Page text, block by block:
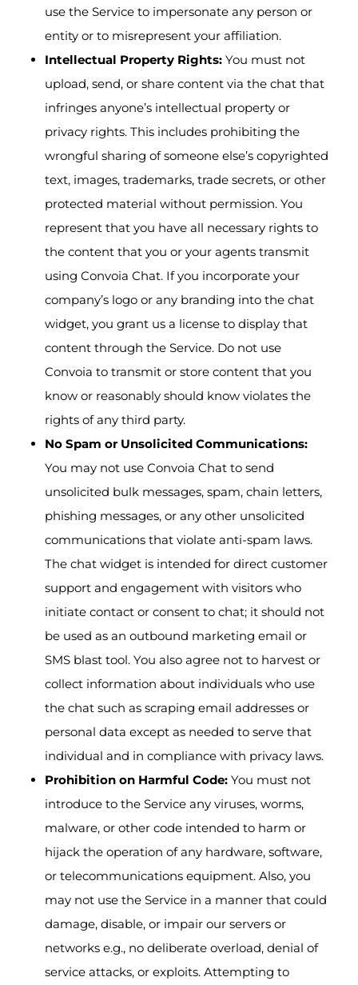
use the Service to impersonate any person or
entity or to misrepresent your affiliation.
Intellectual Property Rights: You must not
upload, send, or share content via the chat that
infringes anyone’s intellectual property or
privacy rights. This includes prohibiting the
wrongful sharing of someone else’s copyrighted
text, images, trademarks, trade secrets, or other
protected material without permission. You
represent that you have all necessary rights to
the content that you or your agents transmit
using Convoia Chat. If you incorporate your
company’s logo or any branding into the chat
widget, you grant us a license to display that
content through the Service. Do not use
Convoia to transmit or store content that you
know or reasonably should know violates the
rights of any third party.
No Spam or Unsolicited Communications:
You may not use Convoia Chat to send
unsolicited bulk messages, spam, chain letters,
phishing messages, or any other unsolicited
communications that violate anti-spam laws.
The chat widget is intended for direct customer
support and engagement with visitors who
initiate contact or consent to chat; it should not
be used as an outbound marketing email or
SMS blast tool. You also agree not to harvest or
collect information about individuals who use
the chat such as scraping email addresses or
personal data except as needed to serve that
individual and in compliance with privacy laws.
Prohibition on Harmful Code: You must not
introduce to the Service any viruses, worms,
malware, or other code intended to harm or
hijack the operation of any hardware, software,
or telecommunications equipment. Also, you
may not use the Service in a manner that could
damage, disable, or impair our servers or
networks e.g., no deliberate overload, denial of
service attacks, or exploits. Attempting to